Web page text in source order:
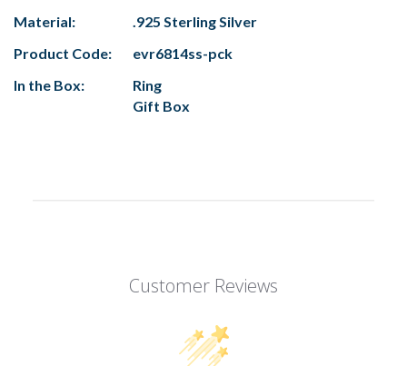
Material:
.925 Sterling Silver
Product Code:
evr6814ss-pck
In the Box:
Ring
Gift Box
Customer Reviews